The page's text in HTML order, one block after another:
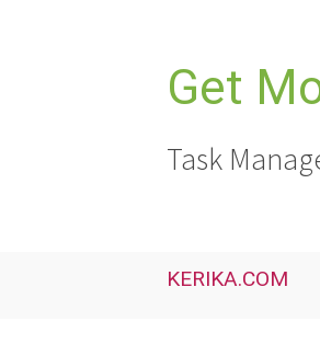
Get
Task
KERIKA.COM